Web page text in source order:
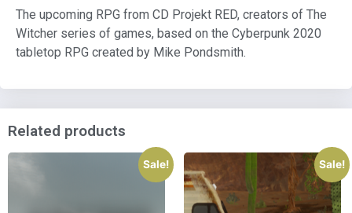
The upcoming RPG from CD Projekt RED, creators of The
Witcher series of games, based on the Cyberpunk 2020
tabletop RPG created by Mike Pondsmith.
Related products
Sale! Sale!